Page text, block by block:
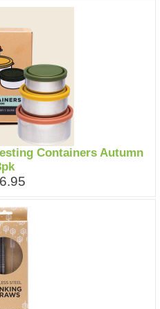
Containers Autumn